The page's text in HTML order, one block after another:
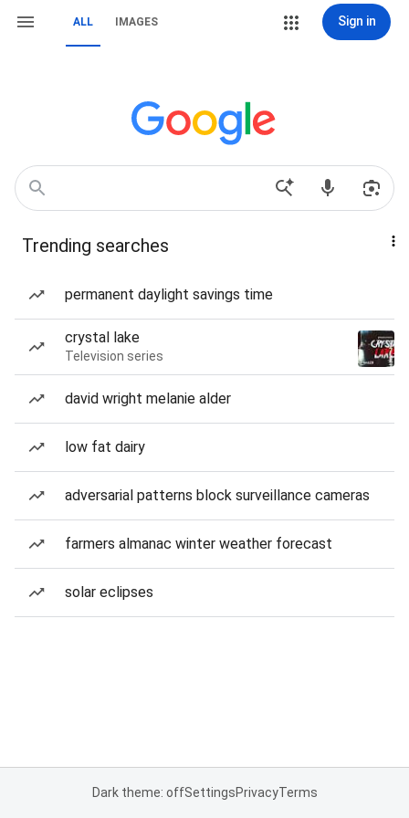
ALL IMAGES Sign in
Trending searches
permanent daylight savings time
crystal lake
Television series
david wright melanie alder
low fat dairy
adversarial patterns block surveillance cameras
farmers almanac winter weather forecast
solar eclipses
Dark theme: offSettingsPrivacyTerms